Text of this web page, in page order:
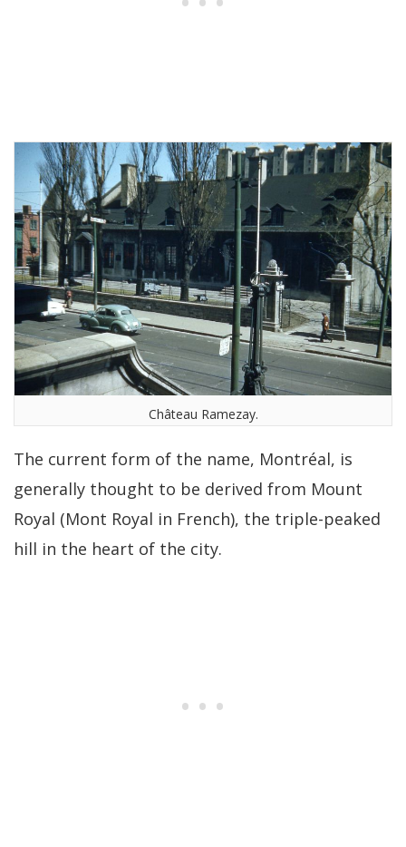
Château Ramezay.
The current form of the name, Montréal, is
generally thought to be derived from Mount
Royal (Mont Royal in French), the triple-peaked
hill in the heart of the city.